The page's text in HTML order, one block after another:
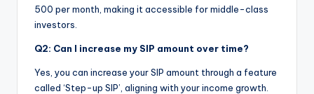
500 per month, making it accessible for middle-class
investors.
Q2: Can I increase my SIP amount over time?
Yes, you can increase your SIP amount through a feature
called ‘Step-up SIP’, aligning with your income growth.